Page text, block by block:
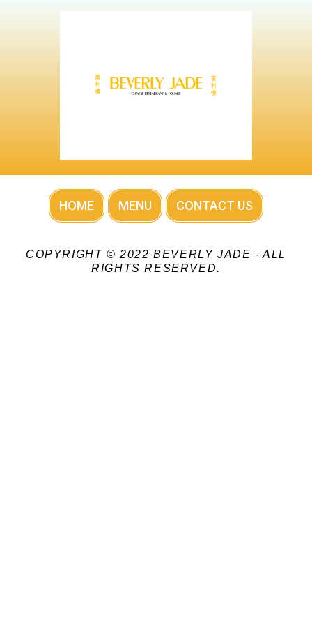
HOME MENU CONTACT US
COPYRIGHT © 2022 BEVERLY JADE - ALL
RIGHTS RESERVED.